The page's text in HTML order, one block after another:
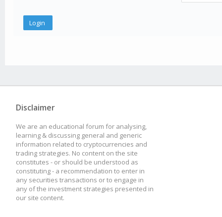
Disclaimer
We are an educational forum for analysing,
learning & discussing general and generic
information related to cryptocurrencies and
trading strategies. No content on the site
constitutes - or should be understood as
constituting - a recommendation to enter in
any securities transactions or to engage in
any of the investment strategies presented in
our site content.